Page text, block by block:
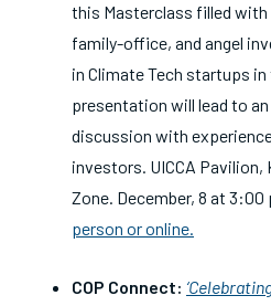
this Masterclass filled
family-office, and angel
in Climate Tech startups in
presentation will lead to
discussion with
investors. UICCA Pavilion,
Zone. December, 8 at 3:00
person or online.
COP Connect: